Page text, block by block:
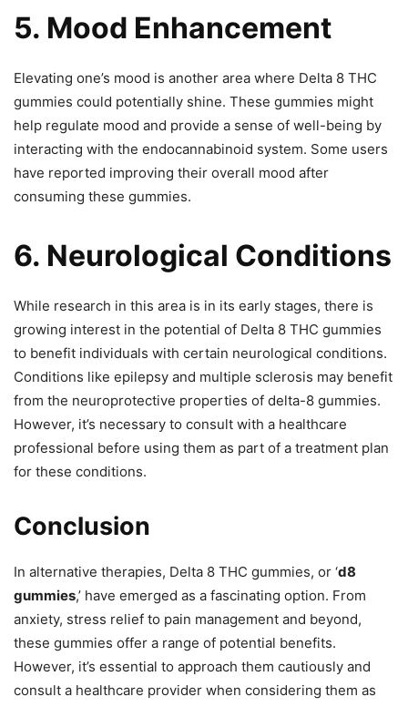
5. Mood Enhancement
Elevating one’s mood is another area where Delta 8 THC
gummies could potentially shine. These gummies might
help regulate mood and provide a sense of well-being by
interacting with the endocannabinoid system. Some users
have reported improving their overall mood after
consuming these gummies.
6. Neurological Conditions
While research in this area is in its early stages, there is
growing interest in the potential of Delta 8 THC gummies
to benefit individuals with certain neurological conditions.
Conditions like epilepsy and multiple sclerosis may benefit
from the neuroprotective properties of delta-8 gummies.
However, it’s necessary to consult with a healthcare
professional before using them as part of a treatment plan
for these conditions.
Conclusion
In alternative therapies, Delta 8 THC gummies, or ‘d8
gummies,’ have emerged as a fascinating option. From
anxiety, stress relief to pain management and beyond,
these gummies offer a range of potential benefits.
However, it’s essential to approach them cautiously and
consult a healthcare provider when considering them as